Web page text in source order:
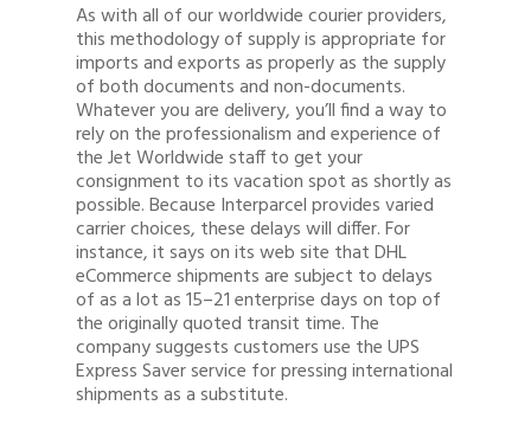
As with all of our worldwide courier providers,
this methodology of supply is appropriate for
imports and exports as properly as the supply
of both documents and non-documents.
Whatever you are delivery, you’ll find a way to
rely on the professionalism and experience of
the Jet Worldwide staff to get your
consignment to its vacation spot as shortly as
possible. Because Interparcel provides varied
carrier choices, these delays will differ. For
instance, it says on its web site that DHL
eCommerce shipments are subject to delays
of as a lot as 15–21 enterprise days on top of
the originally quoted transit time. The
company suggests customers use the UPS
Express Saver service for pressing international
shipments as a substitute.